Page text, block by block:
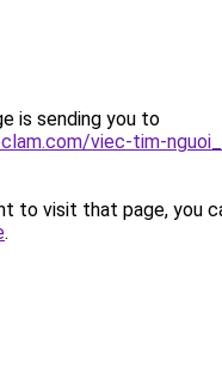
is sending you to
viec-tim-
to visit that page, you
.